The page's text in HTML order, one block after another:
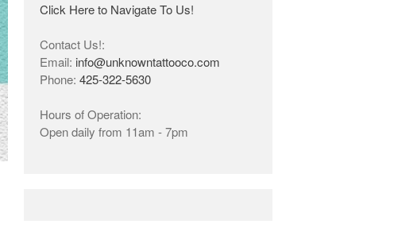
Click Here to Navigate To Us!
Contact Us!:
Email: info@unknowntattooco.com
Phone: 425-322-5630
Hours of Operation:
Open daily from 11am - 7pm